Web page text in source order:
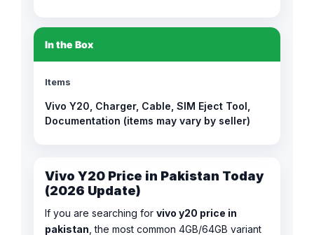
In the Box
Items
Vivo Y20, Charger, Cable, SIM Eject Tool,
Documentation (items may vary by seller)
Vivo Y20 Price in Pakistan Today
(2026 Update)
If you are searching for vivo y20 price in
pakistan , the most common 4GB/64GB variant